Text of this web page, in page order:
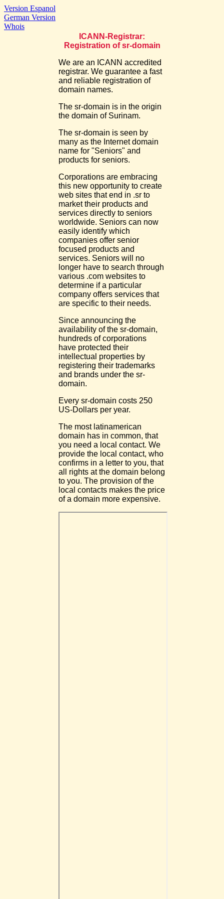
Version Espanol
German Version
Whois
ICANN-Registrar:
Registration of sr-domain
We are an ICANN accredited
registrar. We guarantee a fast
and reliable registration of
domain names.
The sr-domain is in the origin
the domain of Surinam.
The sr-domain is seen by
many as the Internet domain
name for "Seniors" and
products for seniors.
Corporations are embracing
this new opportunity to create
web sites that end in .sr to
market their products and
services directly to seniors
worldwide. Seniors can now
easily identify which
companies offer senior
focused products and
services. Seniors will no
longer have to search through
various .com websites to
determine if a particular
company offers services that
are specific to their needs.
Since announcing the
availability of the sr-domain,
hundreds of corporations
have protected their
intellectual properties by
registering their trademarks
and brands under the sr-
domain.
Every sr-domain costs 250
US-Dollars per year.
The most latinamerican
domain has in common, that
you need a local contact. We
provide the local contact, who
confirms in a letter to you, that
all rights at the domain belong
to you. The provision of the
local contacts makes the price
of a domain more expensive.